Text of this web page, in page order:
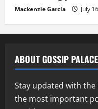
Mackenzie Garcia July
ABOUT GOSSIP PALACE
Stay updated with
the most important